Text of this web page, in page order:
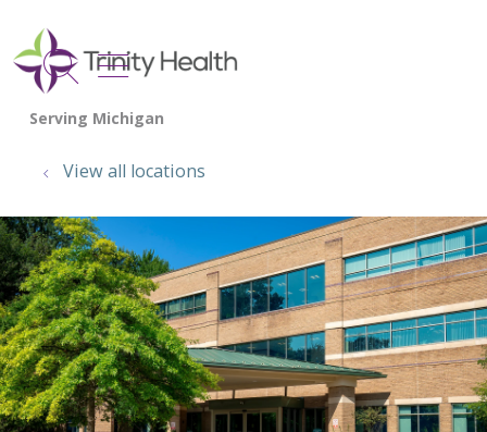
search
show off canvas menu
View all locations